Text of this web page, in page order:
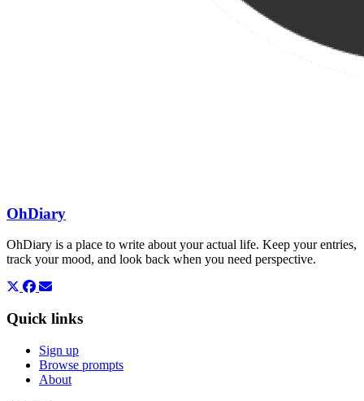
OhDiary
OhDiary is a place to write about your actual life. Keep your entries,
track your mood, and look back when you need perspective.
Quick links
Sign up
Browse prompts
About